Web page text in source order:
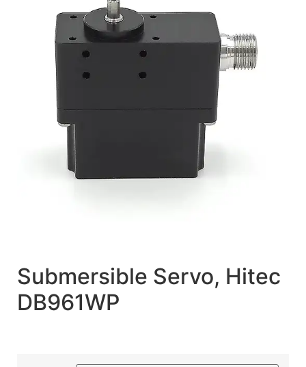
Submersible Servo, Hitec
DB961WP